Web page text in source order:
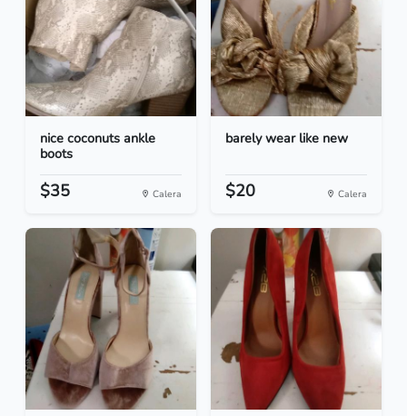
nice coconuts ankle
boots
$35 Calera
barely wear like new
$20 Calera